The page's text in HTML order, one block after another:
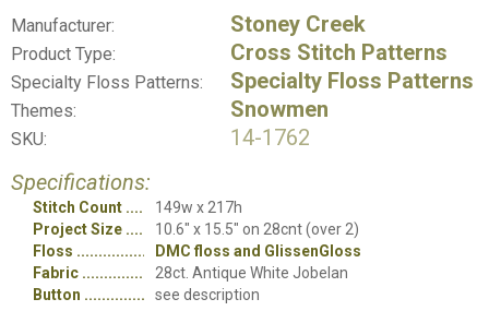
Manufacturer: Stoney Creek
Product Type: Cross Stitch Patterns
Specialty Floss Patterns: Specialty Floss Patterns
Themes: Snowmen
SKU:
14-1762
Specifications:
Stitch Count
149w x 217h
Project Size
10.6" x 15.5" on 28cnt (over 2)
Floss
DMC floss and GlissenGloss
Fabric
28ct. Antique White Jobelan
Button
see description